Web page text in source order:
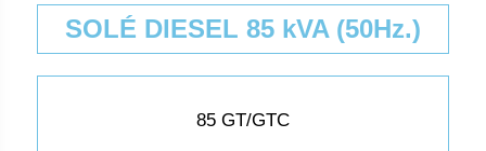
SOLÉ DIESEL 85 kVA (50Hz.)
85 GT/GTC